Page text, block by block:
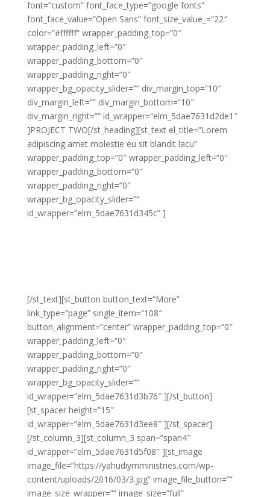
font=”custom” font_face_type=”google fonts”
font_face_value=”Open Sans” font_size_value_=”22″
color=”#ffffff” wrapper_padding_top=”0″
wrapper_padding_left=”0″
wrapper_padding_bottom=”0″
wrapper_padding_right=”0″
wrapper_bg_opacity_slider=”” div_margin_top=”10″
div_margin_left=”” div_margin_bottom=”10″
div_margin_right=”” id_wrapper=”elm_5dae7631d2de1″
]PROJECT TWO[/st_heading][st_text el_title=”Lorem
adipiscing amet molestie eu sit blandit lacu”
wrapper_padding_top=”0″ wrapper_padding_left=”0″
wrapper_padding_bottom=”0″
wrapper_padding_right=”0″
wrapper_bg_opacity_slider=””
id_wrapper=”elm_5dae7631d345c” ]
[/st_text][st_button button_text=”More”
link_type=”page” single_item=”108″
button_alignment=”center” wrapper_padding_top=”0″
wrapper_padding_left=”0″
wrapper_padding_bottom=”0″
wrapper_padding_right=”0″
wrapper_bg_opacity_slider=””
id_wrapper=”elm_5dae7631d3b76″ ][/st_button]
[st_spacer height=”15″
id_wrapper=”elm_5dae7631d3ee8″ ][/st_spacer]
[/st_column_3][st_column_3 span=”span4″
id_wrapper=”elm_5dae7631d5f08″ ][st_image
image_file=”https://yahudiymministries.com/wp-
content/uploads/2016/03/3.jpg” image_file_button=””
image_size_wrapper=”” image_size=”full”